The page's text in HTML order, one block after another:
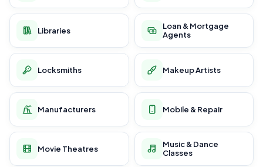
Libraries
Loan & Mortgage
Agents
Locksmiths Makeup Artists
Manufacturers Mobile & Repair
Movie Theatres
Music & Dance
Classes